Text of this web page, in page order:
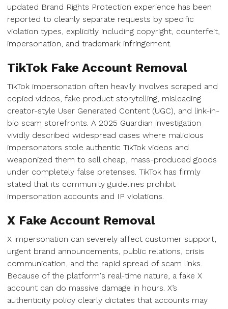
updated Brand Rights Protection experience has been
reported to cleanly separate requests by specific
violation types, explicitly including copyright, counterfeit,
impersonation, and trademark infringement.
TikTok Fake Account Removal
TikTok impersonation often heavily involves scraped and
copied videos, fake product storytelling, misleading
creator-style User Generated Content (UGC), and link-in-
bio scam storefronts. A 2025 Guardian investigation
vividly described widespread cases where malicious
impersonators stole authentic TikTok videos and
weaponized them to sell cheap, mass-produced goods
under completely false pretenses. TikTok has firmly
stated that its community guidelines prohibit
impersonation accounts and IP violations.
X Fake Account Removal
X impersonation can severely affect customer support,
urgent brand announcements, public relations, crisis
communication, and the rapid spread of scam links.
Because of the platform's real-time nature, a fake X
account can do massive damage in hours. X’s
authenticity policy clearly dictates that accounts may